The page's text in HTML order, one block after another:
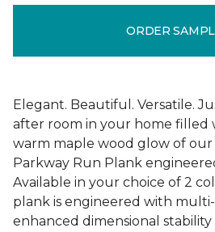
ORDER
Elegant. Beautiful. Versatile.
after room in your home filled
warm maple wood glow of our
Parkway Run Plank
Available in your choice of 2
plank is engineered with
enhanced dimensional